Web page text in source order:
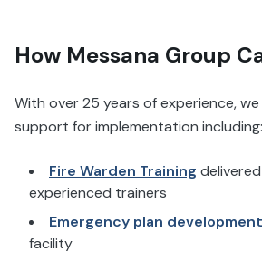
How Messana Group
With over 25 years of experience,
support for implementation including:
Fire Warden Training
experienced trainers
Emergency plan development
facility